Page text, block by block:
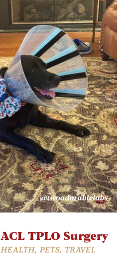
TPLO Surgery
, PETS, TRAVEL